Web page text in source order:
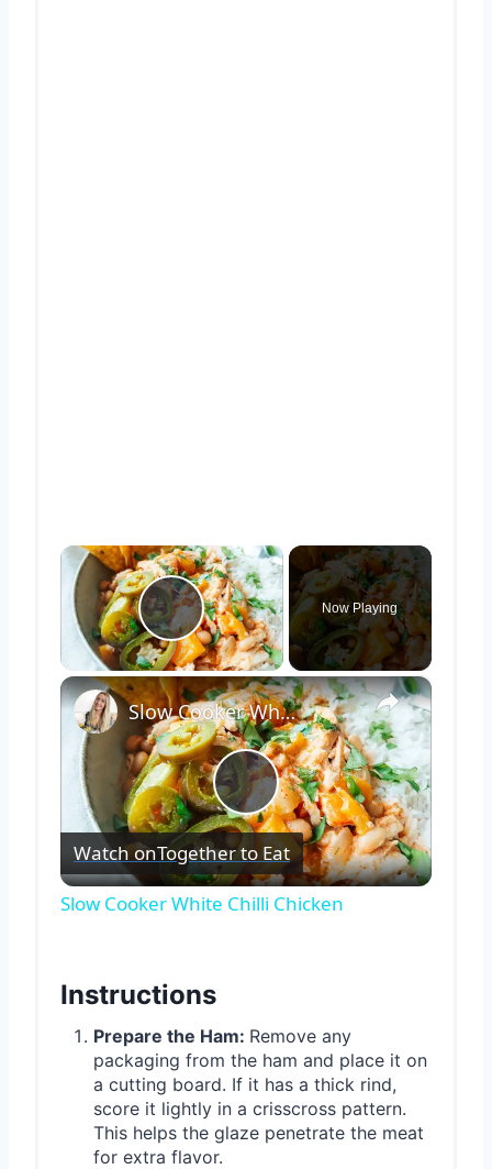
×
Play Video
Now Playing
×
Play
Video
Slow Cooker White Chilli Chicken
Watch onTogether to Eat
Slow Cooker White Chilli Chicken
Instructions
Prepare the Ham: Remove any
packaging from the ham and place it on
a cutting board. If it has a thick rind,
score it lightly in a crisscross pattern.
This helps the glaze penetrate the meat
for extra flavor.